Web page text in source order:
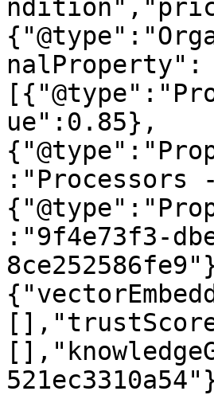
nalProperty":
ue":0.85},
:"Processors
:"9f4e73f3-